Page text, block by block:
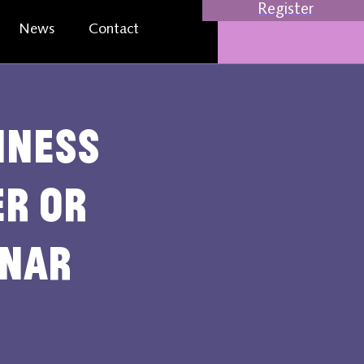
News Contact
Register
or